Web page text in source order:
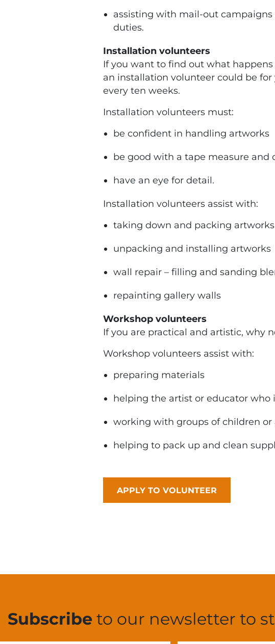
assisting with mail-out
duties.
Installation volunteers
If you want to find out what
an installation volunteer could be
every ten weeks.
Installation volunteers must:
be confident in handling artworks
be good with a tape measure and
have an eye for detail.
Installation volunteers assist with:
taking down and packing artworks
unpacking and installing artworks
wall repair – filling and sanding
repainting gallery walls
Workshop volunteers
If you are practical and artistic, why
Workshop volunteers assist with:
preparing materials
helping the artist or educator who
working with groups of children
helping to pack up and clean
APPLY TO VOLUNTEER
Subscribe to our newsletter to